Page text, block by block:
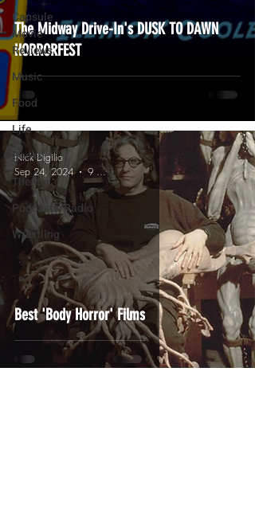
Capsule
Movie
Reviews
Music
Food
Life
Books
Theater
Podcasts/Radio
Wrestling
The Midway Drive-In's DUSK TO DAWN
HORRORFEST
Best 'Body Horror' Films
Nick Digilio
Sep 24, 2024
9 min read